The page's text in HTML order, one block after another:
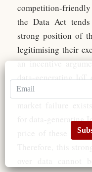
competition-
the Data Act
strong position of
legitimising their
an incentive
data-generating
IP rationale).
market failure
for data-generating
price of these
Therefore, this
over data cannot